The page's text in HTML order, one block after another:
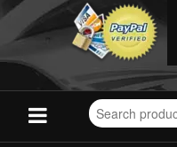
Search
for